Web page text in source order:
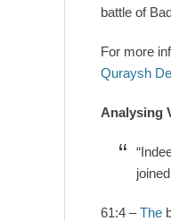
battle of
For more
Quraysh
Analysing
61:4 –The